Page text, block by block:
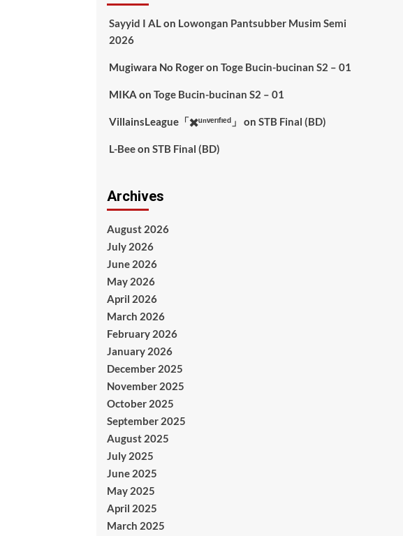
Sayyid I ALon Lowongan Pantsubber Musim Semi
2026
Mugiwara No Rogeron Toge Bucin-bucinan S2 – 01
MIKA on Toge Bucin-bucinan S2 – 01
VillainsLeague「✖️ᵘⁿᵛᵉʳᶦᶠᶦᵉᵈ」 on STB Final (BD)
L-Beeon STB Final (BD)
Archives
August 2026
July 2026
June 2026
May 2026
April 2026
March 2026
February 2026
January 2026
December 2025
November 2025
October 2025
September 2025
August 2025
July 2025
June 2025
May 2025
April 2025
March 2025